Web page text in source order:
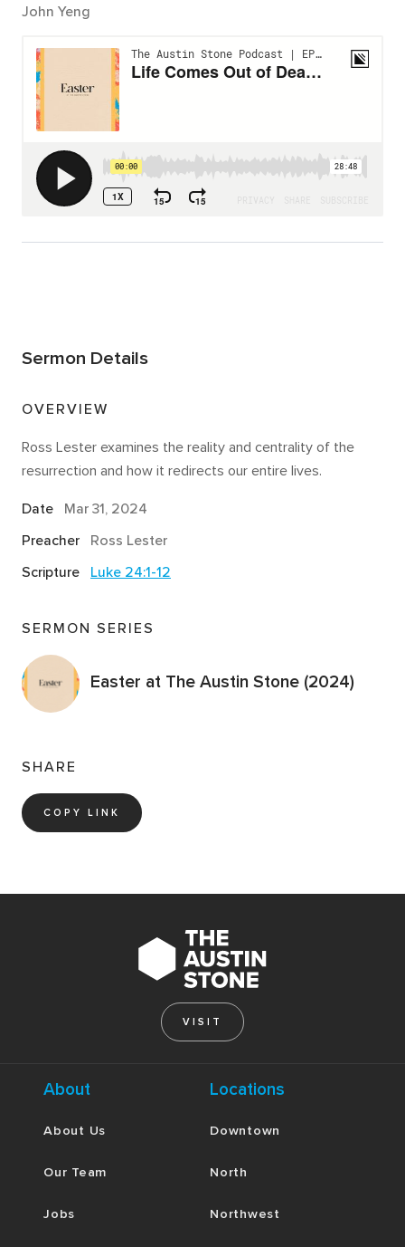
John Yeng
Sermon Details
OVERVIEW
Ross Lester examines the reality and centrality of the
resurrection and how it redirects our entire lives.
Date Mar 31, 2024
Preacher
Ross Lester
Scripture
Luke 24:1-12
SERMON SERIES
Easter at The Austin Stone (2024)
SHARE
COPY LINK
VISIT
About
About Us
Our Team
Jobs
Locations
Downtown
North
Northwest